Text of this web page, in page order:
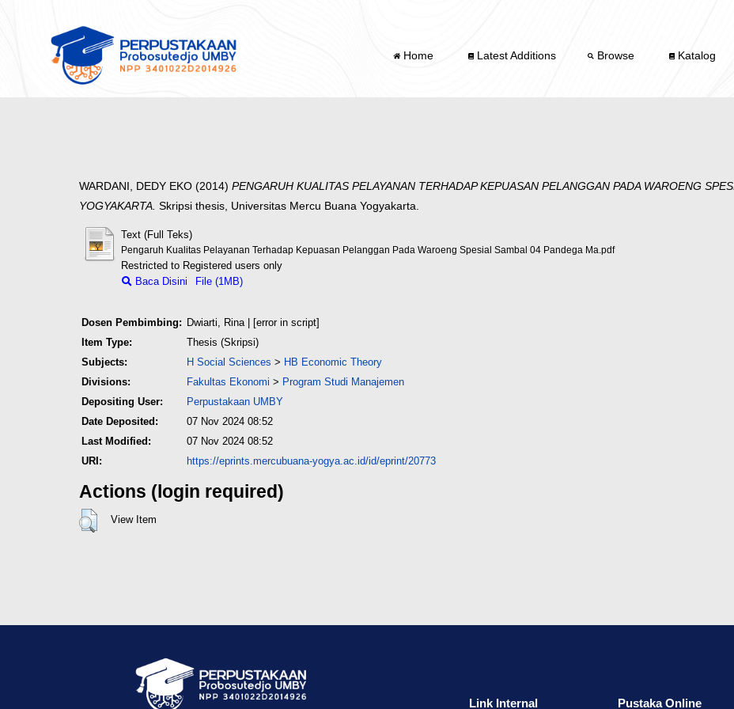
Home Latest Additions Browse Katalog
WARDANI, DEDY EKO (2014) PENGARUH KUALITAS PELAYANAN TERHADAP KEPUASAN PELANGGAN PADA WAROENG
YOGYAKARTA. Skripsi thesis, Universitas Mercu Buana Yogyakarta.
Text (Full Teks)
Pengaruh Kualitas Pelayanan Terhadap Kepuasan Pelanggan Pada Waroeng Spesial Sambal 04 Pandega Ma.pdf
Restricted to Registered users only
Baca Disini
File (1MB)
Dosen Pembimbing: Dwiarti, Rina| [error in script]
Item Type:
Thesis (Skripsi)
Subjects:
H Social Sciences > HB Economic Theory
Divisions:
Fakultas Ekonomi > Program Studi Manajemen
Depositing User:
Perpustakaan UMBY
Date Deposited:
07 Nov 2024 08:52
Last Modified:
07 Nov 2024 08:52
URI:
https://eprints.mercubuana-yogya.ac.id/id/eprint/20773
Actions (login required)
View Item
Link Internal Pustaka Online